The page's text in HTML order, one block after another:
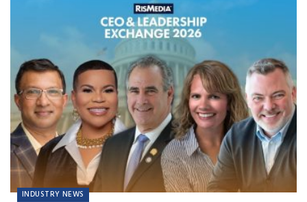
INDUSTRY NEWS